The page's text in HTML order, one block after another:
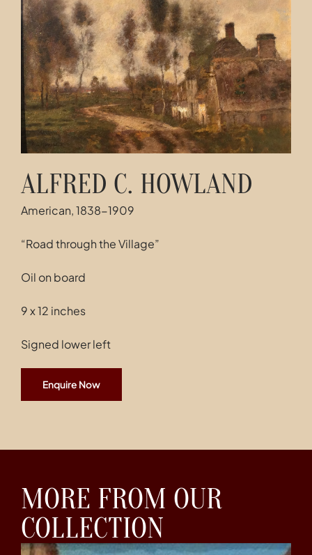
Contact
ALFRED C. HOWLAND
American, 1838-1909
“Road through the Village”
Oil on board
9 x 12 inches
Signed lower left
Enquire Now
MORE FROM OUR
COLLECTION